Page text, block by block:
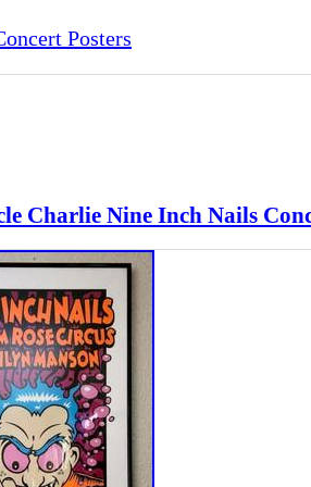
Posters
Charlie Nine Inch Nails